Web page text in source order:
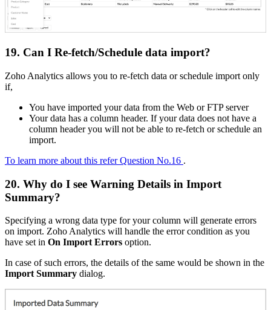
19. Can I Re-fetch/Schedule data import?
Zoho Analytics allows you to re-fetch data or schedule import only
if,
You have imported your data from the Web or FTP server
Your data has a column header. If your data does not have a
column header you will not be able to re-fetch or schedule an
import.
To learn more about this refer Question No.16 .
20. Why do I see Warning Details in Import
Summary?
Specifying a wrong data type for your column will generate errors
on import. Zoho Analytics will handle the error condition as you
have set in On Import Errors option.
In case of such errors, the details of the same would be shown in the
Import Summary dialog.